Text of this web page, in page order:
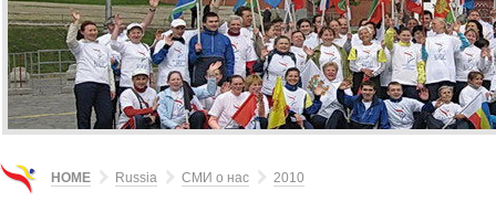
HOME Russia СМИ о нас 2010